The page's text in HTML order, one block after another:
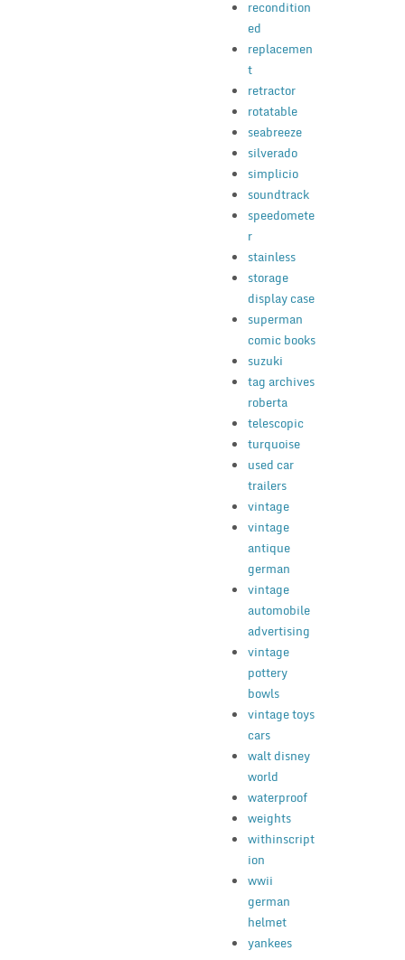
recondition
ed
replacemen
t
retractor
rotatable
seabreeze
silverado
simplicio
soundtrack
speedomete
r
stainless
storage
display case
superman
comic books
suzuki
tag archives
roberta
telescopic
turquoise
used car
trailers
vintage
vintage
antique
german
vintage
automobile
advertising
vintage
pottery
bowls
vintage toys
cars
walt disney
world
waterproof
weights
withinscript
ion
wwii
german
helmet
yankees